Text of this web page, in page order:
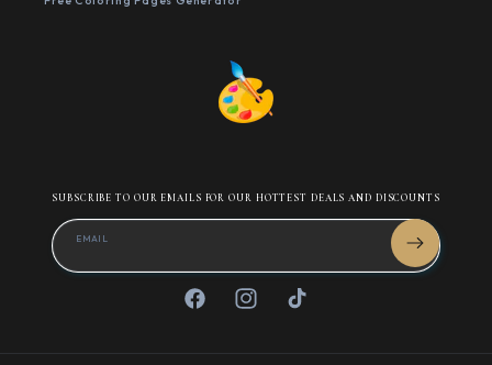
SUBSCRIBE TO OUR EMAILS FOR OUR HOTTEST DEALS AND DISCOUNTS
EMAIL
FacebookInstagramTikTok